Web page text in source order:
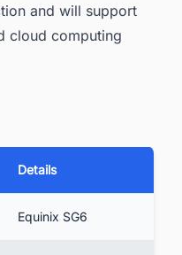
and will support
cloud computing
Details
Equinix SG6